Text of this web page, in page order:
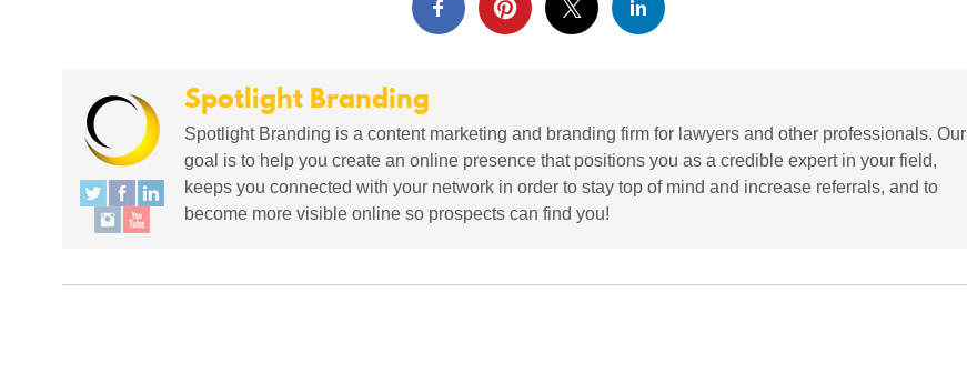
Spotlight Branding
Spotlight Branding is a content marketing and branding firm for lawyers and other professionals. Our
goal is to help you create an online presence that positions you as a credible expert in your field,
keeps you connected with your network in order to stay top of mind and increase referrals, and to
become more visible online so prospects can find you!